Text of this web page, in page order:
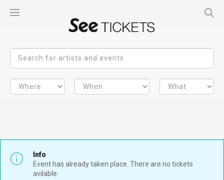
Info
Event has already taken place. There are no tickets
avilable.